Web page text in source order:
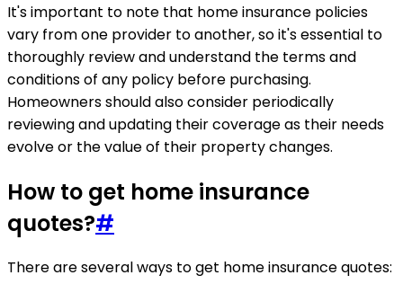
It's important to note that home insurance policies
vary from one provider to another, so it's essential to
thoroughly review and understand the terms and
conditions of any policy before purchasing.
Homeowners should also consider periodically
reviewing and updating their coverage as their needs
evolve or the value of their property changes.
How to get home insurance
quotes?#
There are several ways to get home insurance quotes: